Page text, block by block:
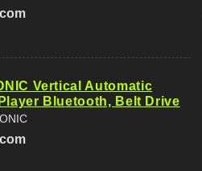
Vertical Automatic
Bluetooth, Belt Drive